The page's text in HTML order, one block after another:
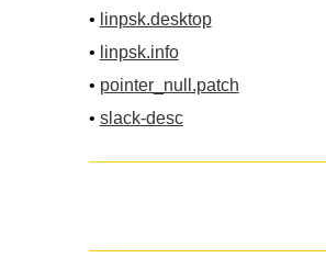
• linpsk.desktop
• linpsk.info
• pointer_null.patch
• slack-desc